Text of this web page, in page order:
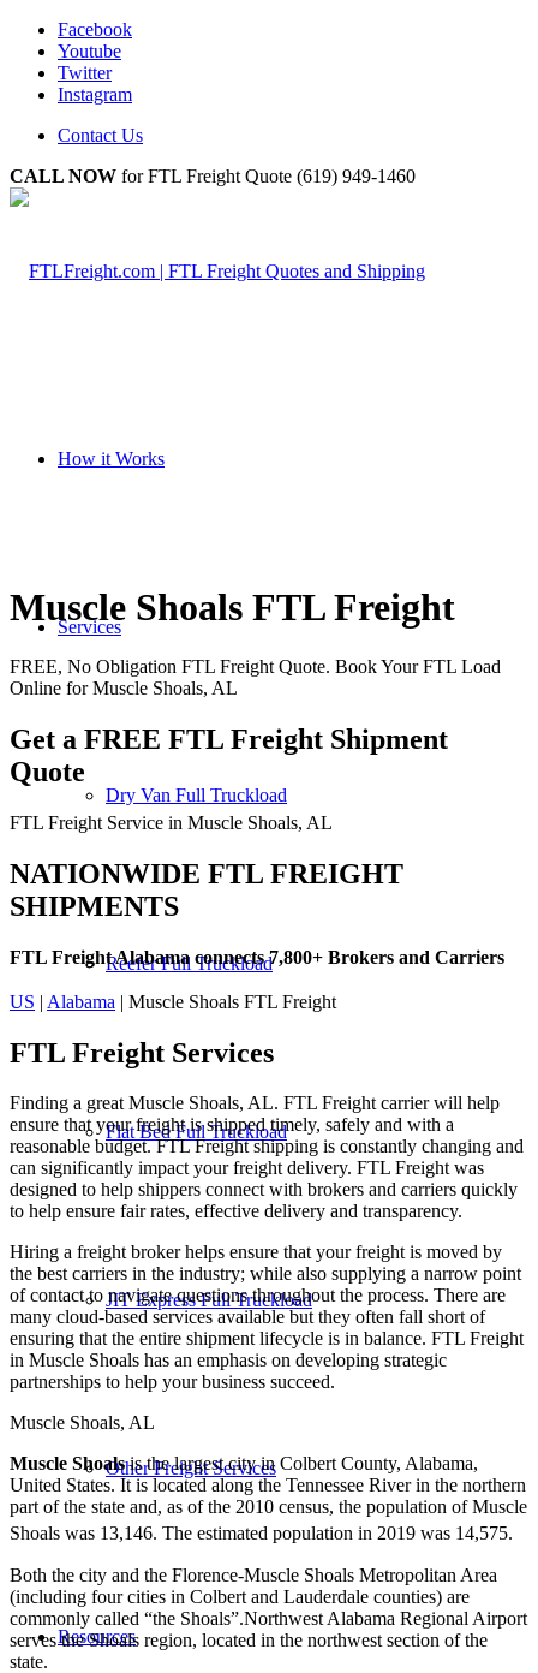
Facebook
Youtube
Twitter
Instagram
Contact Us
CALL NOW for FTL Freight Quote (619) 949-1460
How it Works
Services
Dry Van Full Truckload
Reefer Full Truckload
Flat Bed Full Truckload
JIT Express Full Truckload
Other Freight Services
Resources
Muscle Shoals FTL Freight
FREE, No Obligation FTL Freight Quote. Book Your FTL Load
Online for Muscle Shoals, AL
Get a FREE FTL Freight Shipment
Quote
FTL Freight Service in Muscle Shoals, AL
NATIONWIDE FTL FREIGHT
SHIPMENTS
FTL Freight Alabama connects 7,800+ Brokers and Carriers
US | Alabama | Muscle Shoals FTL Freight
FTL Freight Services
Finding a great Muscle Shoals, AL. FTL Freight carrier will help
ensure that your freight is shipped timely, safely and with a
reasonable budget. FTL Freight shipping is constantly changing and
can significantly impact your freight delivery. FTL Freight was
designed to help shippers connect with brokers and carriers quickly
to help ensure fair rates, effective delivery and transparency.
Hiring a freight broker helps ensure that your freight is moved by
the best carriers in the industry; while also supplying a narrow point
of contact to navigate questions throughout the process. There are
many cloud-based services available but they often fall short of
ensuring that the entire shipment lifecycle is in balance. FTL Freight
in Muscle Shoals has an emphasis on developing strategic
partnerships to help your business succeed.
Muscle Shoals, AL
Muscle Shoalsis the largest city in Colbert County, Alabama,
United States. It is located along the Tennessee River in the northern
part of the state and, as of the 2010 census, the population of Muscle
Shoals was 13,146. The estimated population in 2019 was 14,575.
Both the city and the Florence-Muscle Shoals Metropolitan Area
(including four cities in Colbert and Lauderdale counties) are
commonly called “the Shoals”.Northwest Alabama Regional Airport
serves the Shoals region, located in the northwest section of the
state.